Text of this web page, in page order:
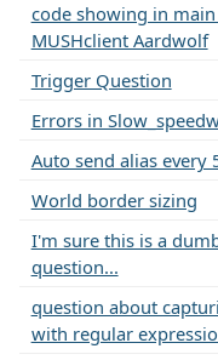
code showing in
MUSHclient Aardwolf
Trigger Question
Errors in
Auto send alias every
World border sizing
I'm sure this is a
question...
question about
with regular